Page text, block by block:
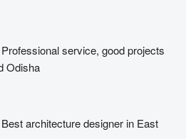
Professional service, good projects
Odisha
Best architecture designer in East